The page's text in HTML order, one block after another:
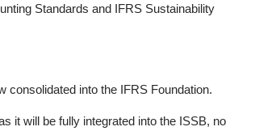
Standards and IFRS Sustainability
into the IFRS Foundation.
it will be fully integrated into the ISSB, no